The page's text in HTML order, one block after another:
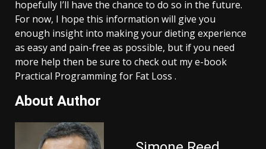
hopefully I’ll have the chance to do so in the future.
For now, I hope this information will give you
enough insight into making your dieting experience
as easy and pain-free as possible, but if you need
more help then be sure to check out my e-book
Practical Programming for Fat Loss .
About Author